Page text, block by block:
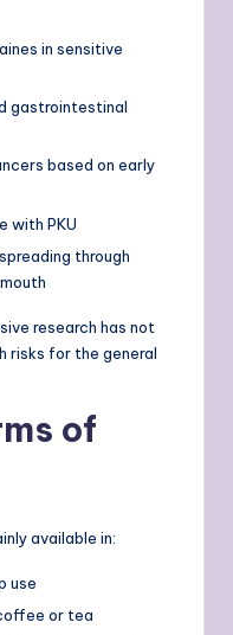
in sensitive
gastrointestinal
based on early
with PKU
through
research has not
risks for the general
of
available in:
use
or tea